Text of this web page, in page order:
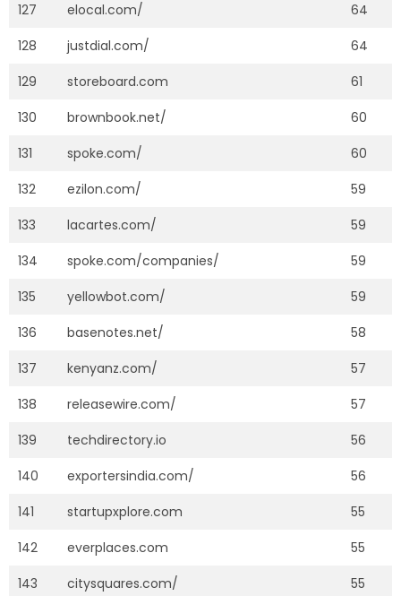
127
elocal.com/
64
128
justdial.com/
64
129
storeboard.com
61
130
brownbook.net/
60
131
spoke.com/
60
132
ezilon.com/
59
133
lacartes.com/
59
134
spoke.com/companies/
59
135
yellowbot.com/
59
136
basenotes.net/
58
137
kenyanz.com/
57
138
releasewire.com/
57
139
techdirectory.io
56
140
exportersindia.com/
56
141
startupxplore.com
55
142
everplaces.com
55
143
citysquares.com/
55